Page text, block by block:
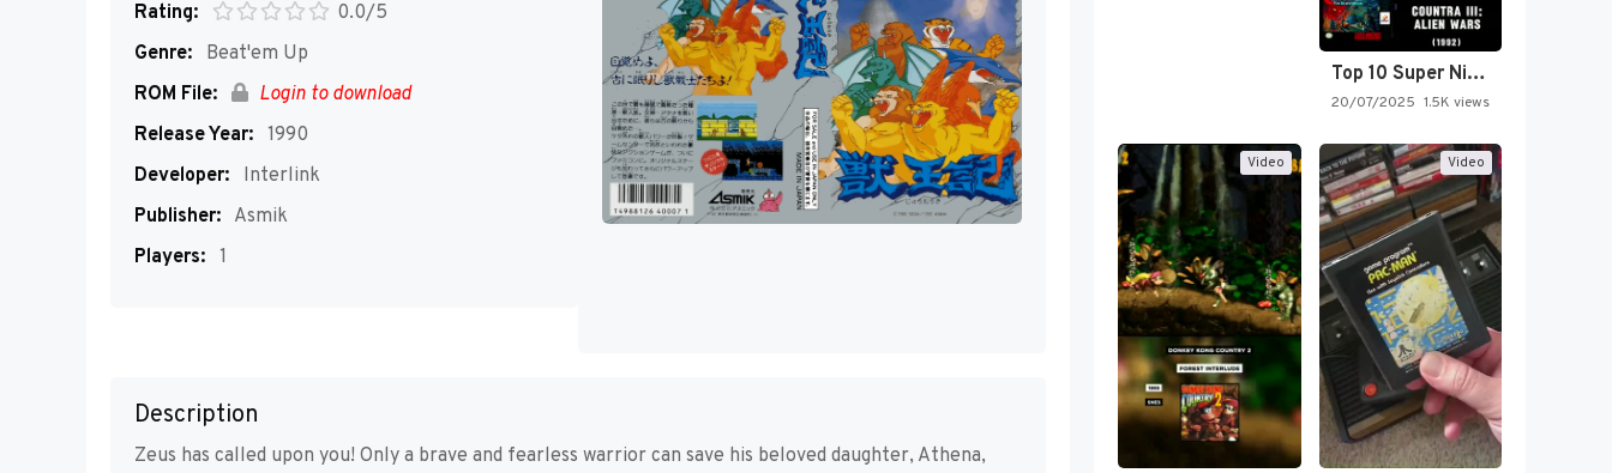
Rating:
0.0/5
Genre:
Beat'em Up
ROM File:
Login to download
Release Year: 1990
Developer:
Interlink
Publisher: Asmik
Players: 1
Description
Zeus has called upon you! Only a brave and fearless warrior can save his beloved daughter, Athena,
Top 10 Super Nintendo Video…
20/07/2025 1.5K views
Video Video